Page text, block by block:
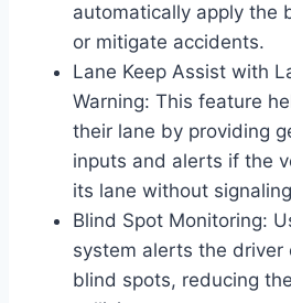
automatically apply the
or mitigate accidents.
Lane Keep Assist with
Warning: This feature
their lane by providing
inputs and alerts if the
its lane without
Blind Spot Monitoring:
system alerts the driver
blind spots, reducing